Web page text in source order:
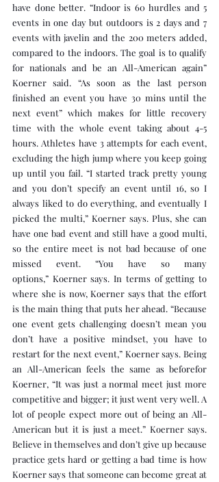
have done better. “Indoor is 60 hurdles and 5
events in one day but outdoors is 2 days and 7
events with javelin and the 200 meters added,
compared to the indoors. The goal is to qualify
for nationals and be an All-American again”
Koerner said. “As soon as the last person
finished an event you have 30 mins until the
next event” which makes for little recovery
time with the whole event taking about 4-5
hours. Athletes have 3 attempts for each event,
excluding the high jump where you keep going
up until you fail. “I started track pretty young
and you don’t specify an event until 16, so I
always liked to do everything, and eventually I
picked the multi,” Koerner says. Plus, she can
have one bad event and still have a good multi,
so the entire meet is not bad because of one
missed event. “You have so many
options,” Koerner says. In terms of getting to
where she is now, Koerner says that the effort
is the main thing that puts her ahead. “Because
one event gets challenging doesn’t mean you
don’t have a positive mindset, you have to
restart for the next event,” Koerner says. Being
an All-American feels the same as beforefor
Koerner, “It was just a normal meet just more
competitive and bigger; it just went very well. A
lot of people expect more out of being an All-
American but it is just a meet.” Koerner says.
Believe in themselves and don’t give up because
practice gets hard or getting a bad time is how
Koerner says that someone can become great at